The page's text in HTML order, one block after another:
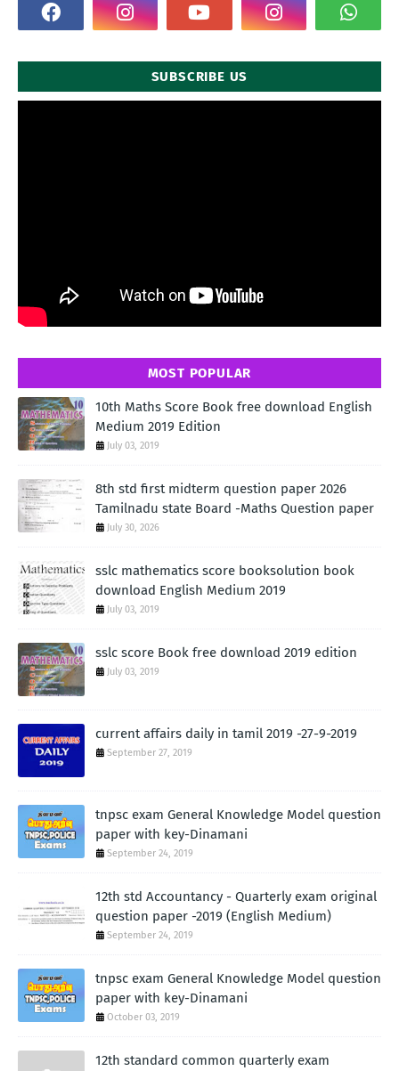
SUBSCRIBE US
MOST POPULAR
10th Maths Score Book free download English
Medium 2019 Edition
July 03, 2019
8th std first midterm question paper 2026
Tamilnadu state Board -Maths Question paper
July 30, 2026
sslc mathematics score booksolution book
download English Medium 2019
July 03, 2019
sslc score Book free download 2019 edition
July 03, 2019
current affairs daily in tamil 2019 -27-9-2019
September 27, 2019
tnpsc exam General Knowledge Model question
paper with key-Dinamani
September 24, 2019
12th std Accountancy - Quarterly exam original
question paper -2019 (English Medium)
September 24, 2019
tnpsc exam General Knowledge Model question
paper with key-Dinamani
October 03, 2019
12th standard common quarterly exam